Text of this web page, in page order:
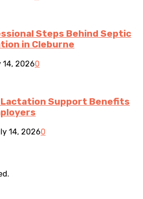
Steps Behind Septic
in Cleburne
14, 20260
Lactation Support Benefits
14, 20260